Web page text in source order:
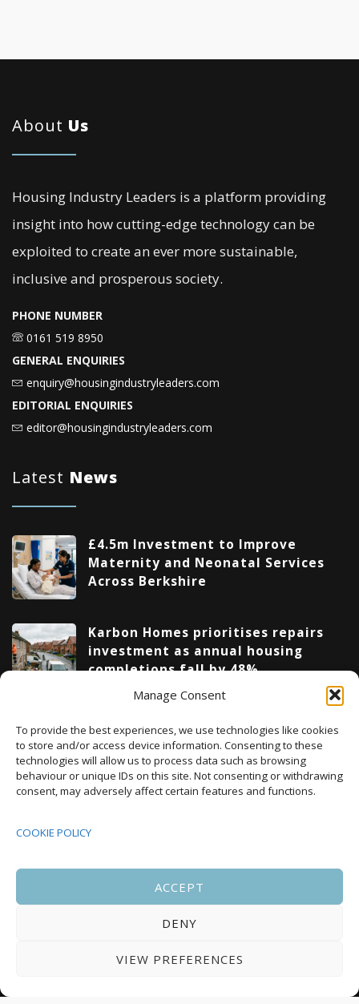
Manage Consent
To provide the best experiences, we use technologies like cookies
to store and/or access device information. Consenting to these
technologies will allow us to process data such as browsing
behaviour or unique IDs on this site. Not consenting or withdrawing
consent, may adversely affect certain features and functions.
COOKIE POLICY
ACCEPT
DENY
VIEW PREFERENCES
About Us
Housing Industry Leaders is a platform providing
insight into how cutting-edge technology can be
exploited to create an ever more sustainable,
inclusive and prosperous society.
PHONE NUMBER
0161 519 8950
GENERAL ENQUIRIES
enquiry@housingindustryleaders.com
EDITORIAL ENQUIRIES
editor@housingindustryleaders.com
Latest News
£4.5m Investment to Improve
Maternity and Neonatal Services
Across Berkshire
Karbon Homes prioritises repairs
investment as annual housing
completions fall by 48%
Upcoming Events
SEP 08:00 -17:00